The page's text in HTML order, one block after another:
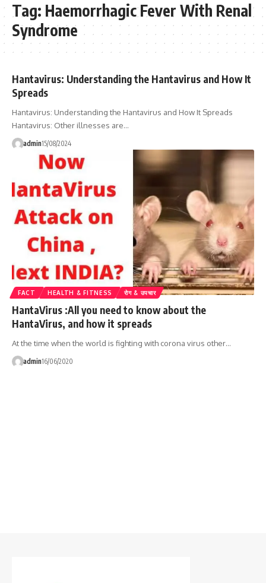
Tag: Haemorrhagic Fever With Renal
Syndrome
Hantavirus: Understanding the Hantavirus and How It
Spreads
Hantavirus: Understanding the Hantavirus and How It Spreads
Hantavirus: Other illnesses are…
admin15/08/2024
FACT HEALTH & FITNESS रोग & उपचार
HantaVirus :All you need to know about the
HantaVirus, and how it spreads
At the time when the world is fighting with corona virus other…
admin16/06/2020